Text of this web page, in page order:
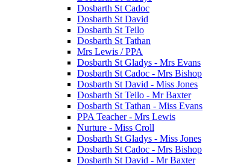
Dosbarth St Cadoc
Dosbarth St David
Dosbarth St Teilo
Dosbarth St Tathan
Mrs Lewis / PPA
Dosbarth St Gladys - Mrs Evans
Dosbarth St Cadoc - Mrs Bishop
Dosbarth St David - Miss Jones
Dosbarth St Teilo - Mr Baxter
Dosbarth St Tathan - Miss Evans
PPA Teacher - Mrs Lewis
Nurture - Miss Croll
Dosbarth St Gladys - Miss Jones
Dosbarth St Cadoc - Mrs Bishop
Dosbarth St David - Mr Baxter